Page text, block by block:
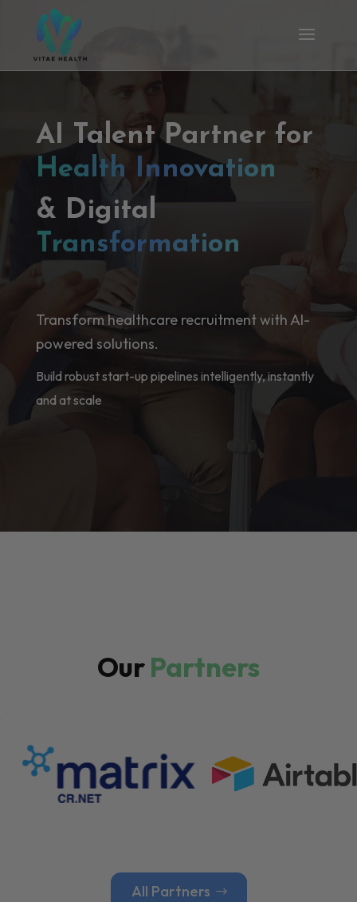
AI Talent Partner for
Health Innovation
& Digital
Transformation
Transform healthcare recruitment with AI-
powered solutions.
Build robust start-up pipelines intelligently, instantly
and at scale
OurPartners
All Partners